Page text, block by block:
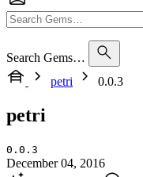
Search Gems…
petri
0.0.3
petri
0.0.3
December 04, 2016